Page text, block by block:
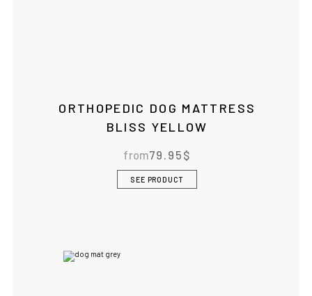
ORTHOPEDIC DOG MATTRESS
BLISS YELLOW
from79.95 $
SEE PRODUCT